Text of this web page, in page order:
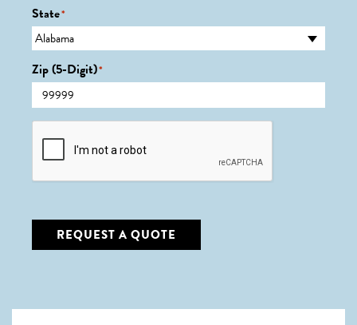
State*
Zip (5-Digit)*
CAPTCHA
REQUEST A QUOTE